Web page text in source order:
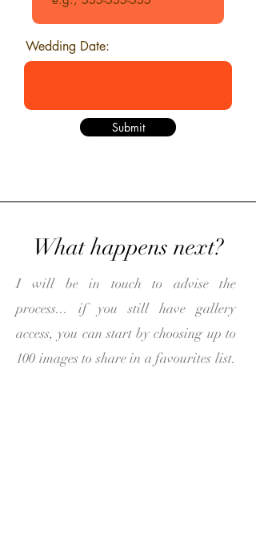
Wedding Date:
Submit
What happens next?
I will be in touch to advise the
process... if you still have gallery
access, you can start by choosing up to
100 images to share in a favourites list.